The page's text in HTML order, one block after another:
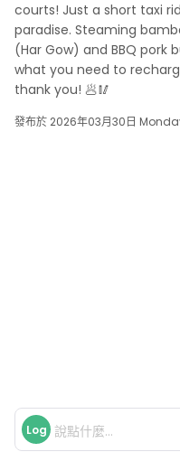
courts! Just a short taxi
paradise. Steaming
(Har Gow) and BBQ pork
what you need to
thank you! 🥟🥢
發布於 2026年03月30日
Log 說點什麼...